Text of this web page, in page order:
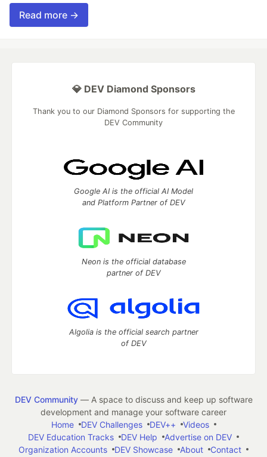
Read more →
💎 DEV Diamond Sponsors
Thank you to our Diamond Sponsors for supporting the
DEV Community
Google AI is the official AI Model
and Platform Partner of DEV
Neon is the official database
partner of DEV
Algolia is the official search partner
of DEV
DEV Community— A space to discuss and keep up software
development and manage your software career
Home
DEV Challenges DEV++
Videos
DEV Education Tracks
DEV Help
Advertise on DEV
Organization Accounts
DEV Showcase About
Contact